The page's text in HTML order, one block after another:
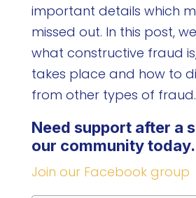
important details which
missed out. In this post,
what constructive fraud
takes place and how to
from other types of fraud.
Need support after a
our community today.
Join our Facebook group